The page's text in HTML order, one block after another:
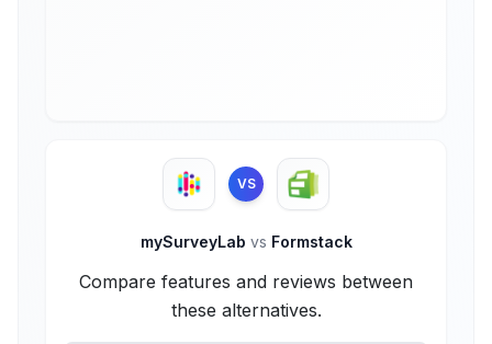
VS
mySurveyLab vs Formstack
Compare features and reviews between
these alternatives.